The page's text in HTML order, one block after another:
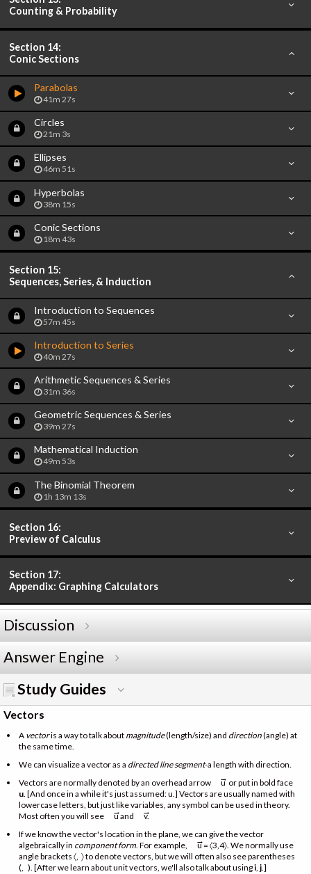
Counting & Probability
Section 14:
Conic Sections
Parabolas
41m 27s
Circles
21m 3s
Ellipses
46m 51s
Hyperbolas
38m 15s
Conic Sections
18m 43s
Section 15:
Sequences, Series, & Induction
Introduction to Sequences
57m 45s
Introduction to Series
40m 27s
Arithmetic Sequences & Series
31m 36s
Geometric Sequences & Series
39m 27s
Mathematical Induction
49m 53s
The Binomial Theorem
1h 13m 13s
Section 16:
Preview of Calculus
Section 17:
Appendix: Graphing Calculators
Discussion
Answer Engine
Study Guides
Vectors
A vectoris a way to talk about magnitude(length/size) and direction(angle) at
the same time.
We can visualize a vector as a directed line segment-a length with direction.
Vectors are normally denoted by an overhead arrow
→
u or put in bold face
u . [And once in a while it's just assumed: u.] Vectors are usually named with
lowercase letters, but just like variables, any symbol can be used in theory.
Most often you will see
→
u and →
v.
If we know the vector's location in the plane, we can give the vector
algebraically in component form . For example, →
u = 〈3,4〉. We normally use
angle brackets 〈, 〉 to denote vectors, but we will often also see parentheses
(, ). [After we learn about unit vectors, we'll also talk about usingi j .]